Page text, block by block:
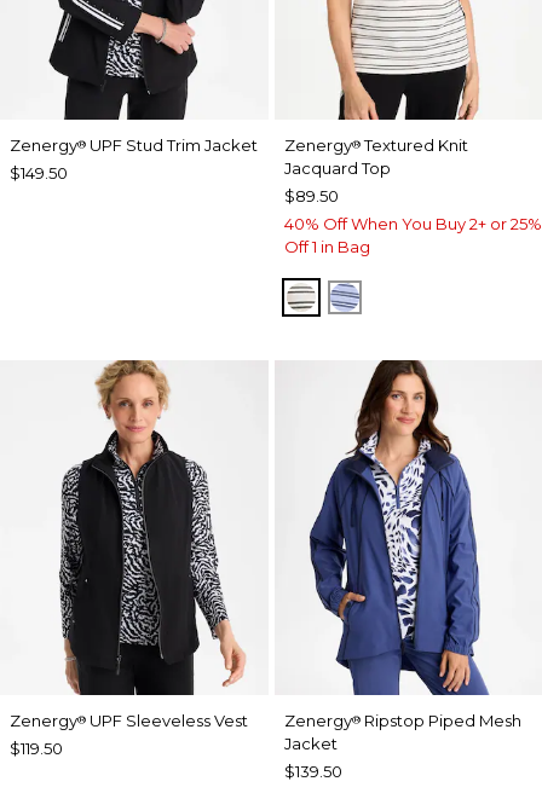
Zenergy® UPF Stud Trim Jacket
$149.50
Zenergy®Textured Knit
Jacquard Top
$89.50
40% Off When You Buy 2+ or 25%
Off 1 in Bag
ECRUBLUE MUSE
Zenergy® UPF Sleeveless Vest
$119.50
Zenergy®Ripstop Piped Mesh
Jacket
$139.50